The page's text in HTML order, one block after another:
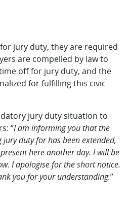
jury duty, they are required
are compelled by law to
off for jury duty, and the
for fulfilling this civic
jury duty situation to
“I am informing you that the
duty for has been extended,
here another day. I will be
I apologise for the short notice.
you for your understanding.”